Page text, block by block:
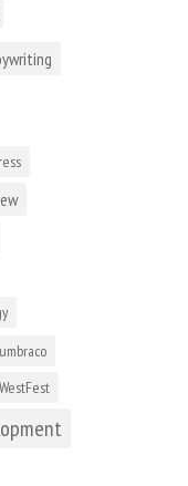
umbraco